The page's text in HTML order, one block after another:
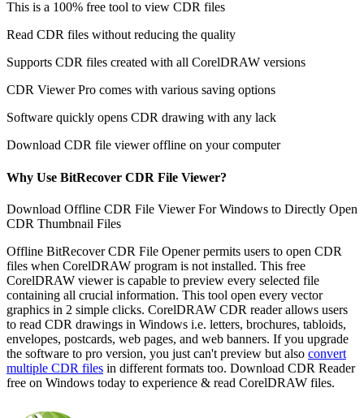
This is a 100% free tool to view CDR files
Read CDR files without reducing the quality
Supports CDR files created with all CorelDRAW versions
CDR Viewer Pro comes with various saving options
Software quickly opens CDR drawing with any lack
Download CDR file viewer offline on your computer
Why Use BitRecover CDR File Viewer?
Download Offline CDR File Viewer For Windows to Directly Open
CDR Thumbnail Files
Offline BitRecover CDR File Opener permits users to open CDR
files when CorelDRAW program is not installed. This free
CorelDRAW viewer is capable to preview every selected file
containing all crucial information. This tool open every vector
graphics in 2 simple clicks. CorelDRAW CDR reader allows users
to read CDR drawings in Windows i.e. letters, brochures, tabloids,
envelopes, postcards, web pages, and web banners. If you upgrade
the software to pro version, you just can't preview but also convert
multiple CDR files in different formats too. Download CDR Reader
free on Windows today to experience & read CorelDRAW files.